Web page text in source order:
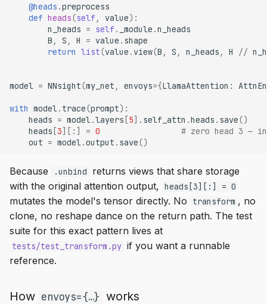
@heads .preprocess
def heads(self , value):
n_heads = self . _module .n_heads
B , S , H = value . shape
return list(value . view(B , S , n_heads , H //
model = NNsight(my_net , envoys={LlamaAttention :
with model . trace(prompt):
heads = model .layers [5] . self_attn .heads . save()
heads [3][:] = 0
# zero head 3 —
out = model .output . save()
Because .unbind
returns views that share storage
with the original attention output, heads[3][:] = 0
mutates the model's tensor directly. No transform , no
clone, no reshape dance on the return path. The test
suite for this exact pattern lives at
tests/test_transform.py if you want a runnable
reference.
How envoys={…} works